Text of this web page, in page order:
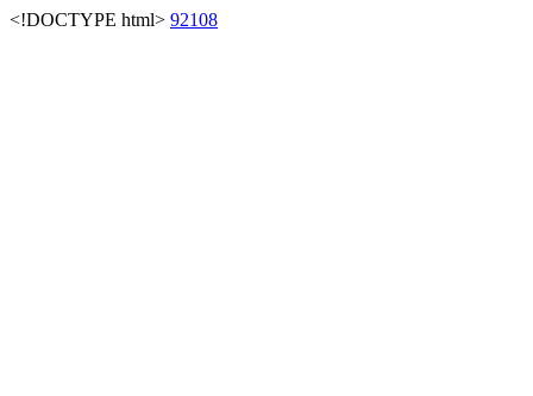
<!DOCTYPE html> 92108